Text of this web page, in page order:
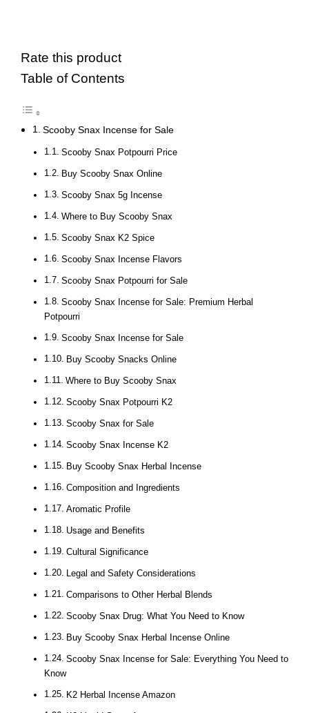
Rate this product
Table of Contents
Scooby Snax Incense for Sale
Scooby Snax Potpourri Price
Buy Scooby Snax Online
Scooby Snax 5g Incense
Where to Buy Scooby Snax
Scooby Snax K2 Spice
Scooby Snax Incense Flavors
Scooby Snax Potpourri for Sale
Scooby Snax Incense for Sale: Premium Herbal
Potpourri
Scooby Snax Incense for Sale
Buy Scooby Snacks Online
Where to Buy Scooby Snax
Scooby Snax Potpourri K2
Scooby Snax for Sale
Scooby Snax Incense K2
Buy Scooby Snax Herbal Incense
Composition and Ingredients
Aromatic Profile
Usage and Benefits
Cultural Significance
Legal and Safety Considerations
Comparisons to Other Herbal Blends
Scooby Snax Drug: What You Need to Know
Buy Scooby Snax Herbal Incense Online
Scooby Snax Incense for Sale: Everything You Need to
Know
K2 Herbal Incense Amazon